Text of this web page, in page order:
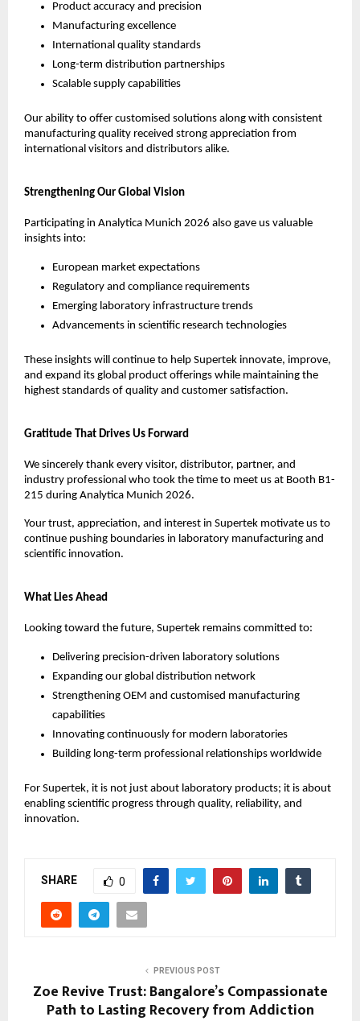
Product accuracy and precision
Manufacturing excellence
International quality standards
Long-term distribution partnerships
Scalable supply capabilities
Our ability to offer customised solutions along with consistent
manufacturing quality received strong appreciation from
international visitors and distributors alike.
Strengthening Our Global Vision
Participating in Analytica Munich 2026 also gave us valuable
insights into:
European market expectations
Regulatory and compliance requirements
Emerging laboratory infrastructure trends
Advancements in scientific research technologies
These insights will continue to help Supertek innovate, improve,
and expand its global product offerings while maintaining the
highest standards of quality and customer satisfaction.
Gratitude That Drives Us Forward
We sincerely thank every visitor, distributor, partner, and
industry professional who took the time to meet us at Booth B1-
215 during Analytica Munich 2026.
Your trust, appreciation, and interest in Supertek motivate us to
continue pushing boundaries in laboratory manufacturing and
scientific innovation.
What Lies Ahead
Looking toward the future, Supertek remains committed to:
Delivering precision-driven laboratory solutions
Expanding our global distribution network
Strengthening OEM and customised manufacturing
capabilities
Innovating continuously for modern laboratories
Building long-term professional relationships worldwide
For Supertek, it is not just about laboratory products; it is about
enabling scientific progress through quality, reliability, and
innovation.
SHARE 0
PREVIOUS POST
Zoe Revive Trust: Bangalore’s Compassionate
Path to Lasting Recovery from Addiction